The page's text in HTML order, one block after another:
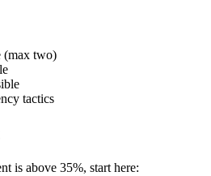
(max two)
tactics
is above 35%, start here: